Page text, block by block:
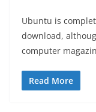
Ubuntu is
download,
computer
Read More